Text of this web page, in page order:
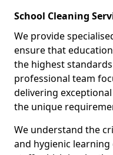
School Cleaning
We provide
ensure that
the highest
professional team
delivering
the unique
We understand the
and hygienic